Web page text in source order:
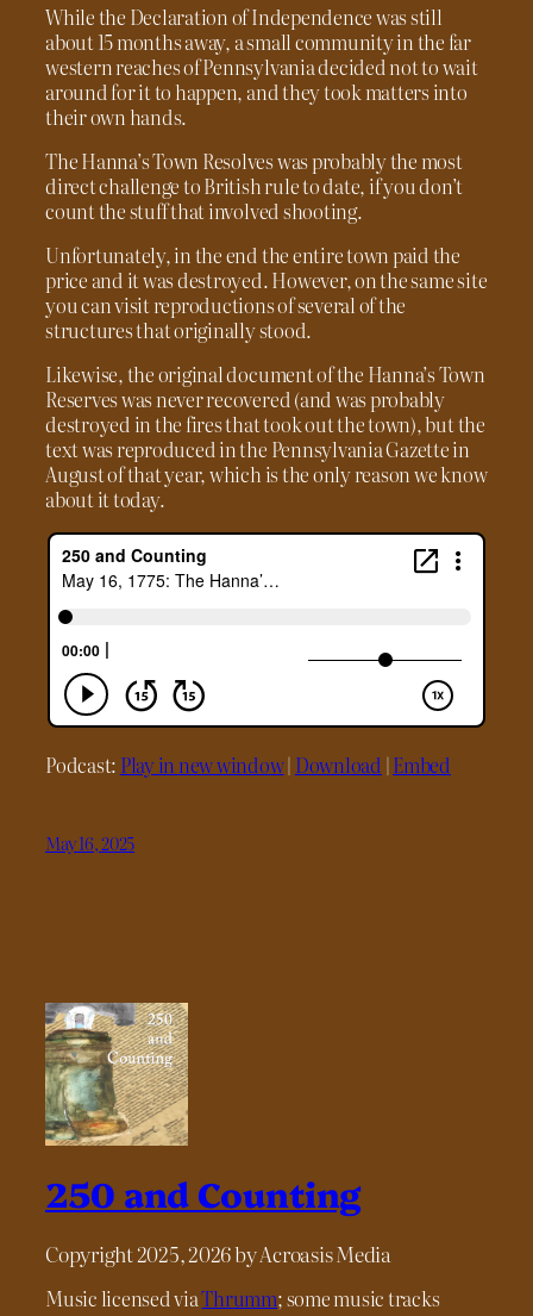
While the Declaration of Independence was still
about 15 months away, a small community in the far
western reaches of Pennsylvania decided not to wait
around for it to happen, and they took matters into
their own hands.
The Hanna’s Town Resolves was probably the most
direct challenge to British rule to date, if you don’t
count the stuff that involved shooting.
Unfortunately, in the end the entire town paid the
price and it was destroyed. However, on the same site
you can visit reproductions of several of the
structures that originally stood.
Likewise, the original document of the Hanna’s Town
Reserves was never recovered (and was probably
destroyed in the fires that took out the town), but the
text was reproduced in the Pennsylvania Gazette in
August of that year, which is the only reason we know
about it today.
Podcast: Play in new window| Download |Embed
May 16, 2025
250 and Counting
Copyright 2025, 2026 by Acroasis Media
Music licensed viaThrumm; some music tracks